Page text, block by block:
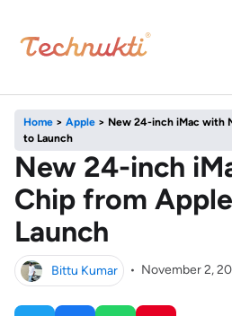
Home > Apple > New 24-inch iMac with
to Launch
New 24-inch
Chip from
Launch
Bittu Kumar • November 2,